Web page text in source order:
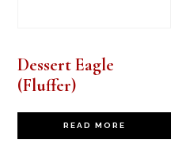
Dessert Eagle
(Fluffer)
READ MORE